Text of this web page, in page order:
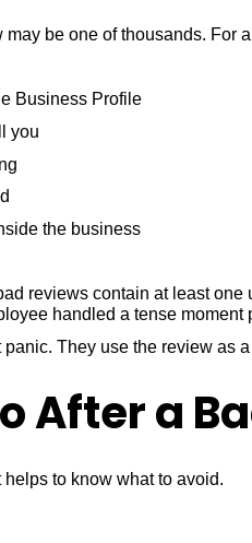
be one of thousands.
Business Profile
you
the business
reviews contain at least
handled a tense moment
They use the review as
After a
to know what to avoid.